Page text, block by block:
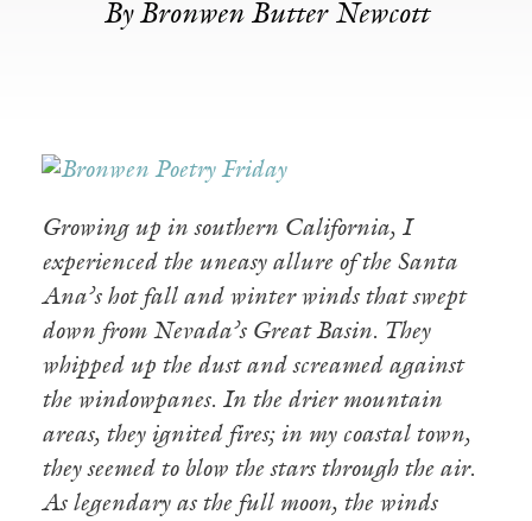
By Bronwen Butter Newcott
Growing up in southern California, I
experienced the uneasy allure of the Santa
Ana’s hot fall and winter winds that swept
down from Nevada’s Great Basin. They
whipped up the dust and screamed against
the windowpanes. In the drier mountain
areas, they ignited fires; in my coastal town,
they seemed to blow the stars through the air.
As legendary as the full moon, the winds